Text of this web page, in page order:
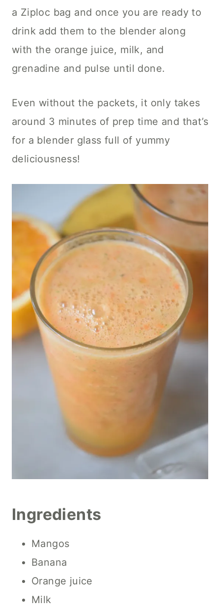
a Ziploc bag and once you are ready to
drink add them to the blender along
with the orange juice, milk, and
grenadine and pulse until done.
Even without the packets, it only takes
around 3 minutes of prep time and that’s
for a blender glass full of yummy
deliciousness!
Ingredients
Mangos
Banana
Orange juice
Milk